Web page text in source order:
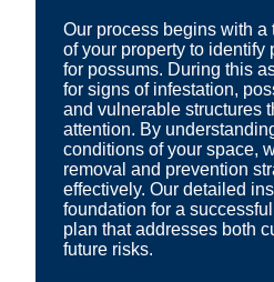
Our process begins with a
of your property to identify
for possums. During this
for signs of infestation,
and vulnerable structures
attention. By
conditions of your space,
removal and prevention
effectively. Our detailed
foundation for a
plan that addresses both
future risks.